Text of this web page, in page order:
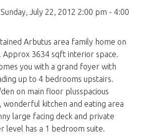
July 22, 2012 2:00 pm - 4:00
Arbutus area family home on
Approx 3634 sqft interior space.
you with a grand foyer with
up to 4 bedrooms upstairs.
on main floor plusspacious
wonderful kitchen and eating area
large facing deck and private
level has a 1 bedroom suite.